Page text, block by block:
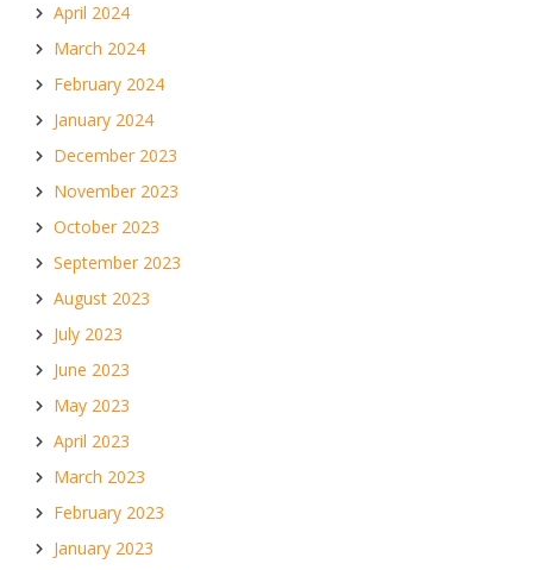
April 2024
March 2024
February 2024
January 2024
December 2023
November 2023
October 2023
September 2023
August 2023
July 2023
June 2023
May 2023
April 2023
March 2023
February 2023
January 2023